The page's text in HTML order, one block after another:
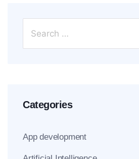
Categories
App development